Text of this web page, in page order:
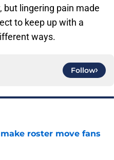
but lingering pain made
to keep up with a
ways.
Follow
roster move fans